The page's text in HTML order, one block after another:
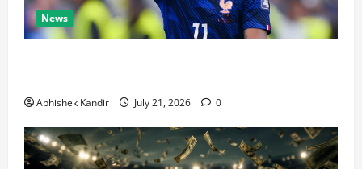
News
Abhishek Kandir July 21, 2026 0